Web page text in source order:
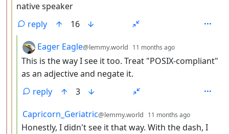
native speaker
reply
16
by
Eager Eagle@lemmy.world 11 months ago
This is the way I see it too. Treat "POSIX-compliant"
as an adjective and negate it.
reply
3
by
Capricorn_Geriatric@lemmy.world 11 months ago
Honestly, I didn't see it that way. With the dash, I